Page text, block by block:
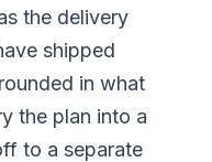
the delivery
shipped
in what
the plan into a
to a separate